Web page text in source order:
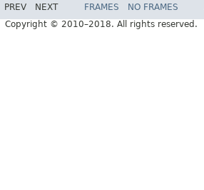
PREV NEXT FRAMES NO FRAMES
Copyright © 2010–2018. All rights reserved.